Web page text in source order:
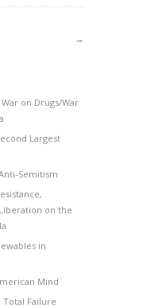
→
on Drugs/War
Largest
Semitism
on the
in
Mind
Total Failure